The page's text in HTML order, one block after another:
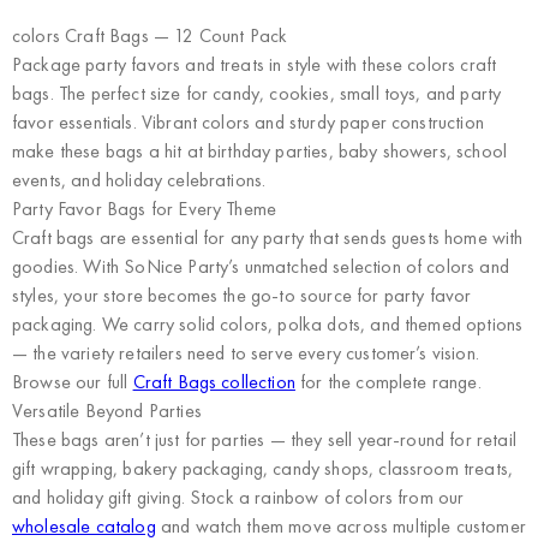
colors Craft Bags — 12 Count Pack
Package party favors and treats in style with these colors craft
bags. The perfect size for candy, cookies, small toys, and party
favor essentials. Vibrant colors and sturdy paper construction
make these bags a hit at birthday parties, baby showers, school
events, and holiday celebrations.
Party Favor Bags for Every Theme
Craft bags are essential for any party that sends guests home with
goodies. With SoNice Party’s unmatched selection of colors and
styles, your store becomes the go-to source for party favor
packaging. We carry solid colors, polka dots, and themed options
— the variety retailers need to serve every customer’s vision.
Browse our full Craft Bags collection for the complete range.
Versatile Beyond Parties
These bags aren’t just for parties — they sell year-round for retail
gift wrapping, bakery packaging, candy shops, classroom treats,
and holiday gift giving. Stock a rainbow of colors from our
wholesale catalog and watch them move across multiple customer